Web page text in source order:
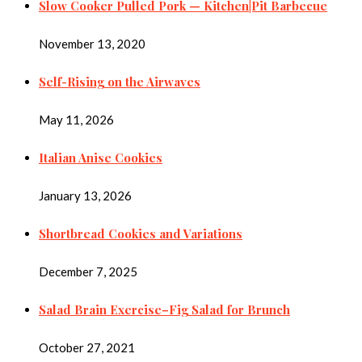
Slow Cooker Pulled Pork — Kitchen|Pit Barbecue
November 13, 2020
Self-Rising on the Airwaves
May 11, 2026
Italian Anise Cookies
January 13, 2026
Shortbread Cookies and Variations
December 7, 2025
Salad Brain Exercise–Fig Salad for Brunch
October 27, 2021